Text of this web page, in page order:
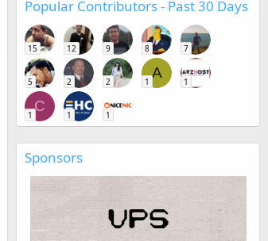
Popular Contributors - Past 30 Days
15 12 9 8 7
5 2 2
A
1 1
C
1 1 1
Sponsors